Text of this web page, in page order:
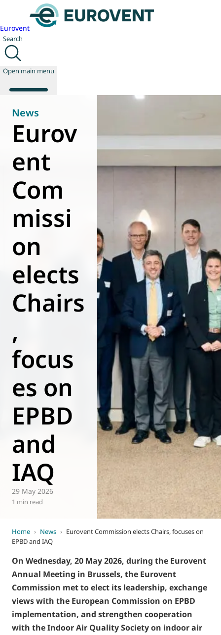
Eurovent
Search
Open main menu
About us
Publications
News
Technology
Policy
Eurovent
News
Eurov
ent
Com
missi
on
elects
Chairs
,
focus
es on
EPBD
and
IAQ
29 May 2026
1 min read
Home › News › Eurovent Commission elects Chairs, focuses on
EPBD and IAQ
On Wednesday, 20 May 2026, during the Eurovent
Annual Meeting in Brussels, the Eurovent
Commission met to elect its leadership, exchange
views with the European Commission on EPBD
implementation, and strengthen cooperation
with the Indoor Air Quality Society on indoor air